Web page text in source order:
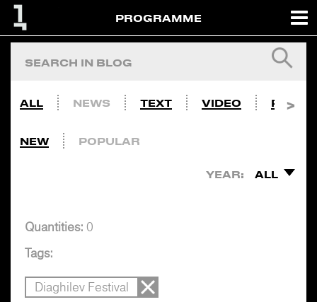
PROGRAMME
ALL NEWS TEXT VIDEO PHOTO
NEW POPULAR
YEAR: ALL
Quantities: 0
Tags:
Diaghilev Festival